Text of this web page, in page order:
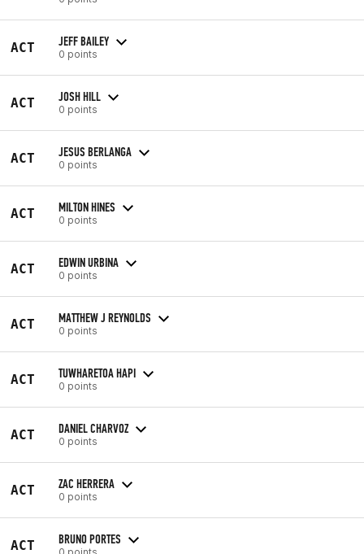
ACT JEFF BAILEY
0 points
ACT JOSH HILL
0 points
ACT JESUS BERLANGA
0 points
ACT MILTON HINES
0 points
ACT EDWIN URBINA
0 points
ACT MATTHEW J REYNOLDS
0 points
ACT TUWHARETOA HAPI
0 points
ACT DANIEL CHARVOZ
0 points
ACT ZAC HERRERA
0 points
ACT BRUNO PORTES
0 points